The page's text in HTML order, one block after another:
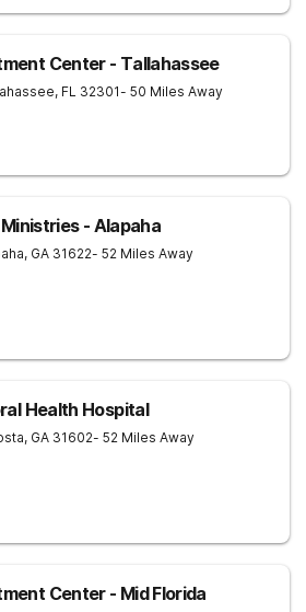
Center - Tallahassee
, FL 32301- 50 Miles Away
- Alapaha
, GA 31622- 52 Miles Away
Health Hospital
, GA 31602- 52 Miles Away
Center - Mid Florida